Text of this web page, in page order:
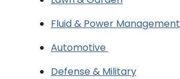
Fluid & Power Management
Automotive
Defense & Military